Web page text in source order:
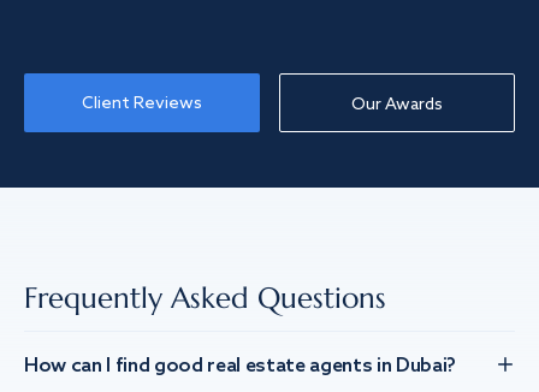
Client Reviews Our Awards
Frequently Asked Questions
How can I find good real estate agents in Dubai?